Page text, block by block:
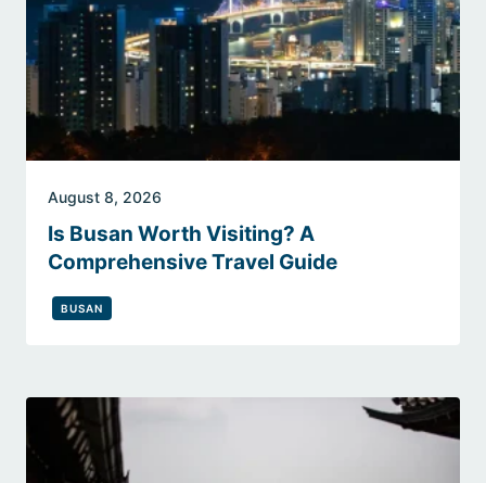
August 8, 2026
Is Busan Worth Visiting? A
Comprehensive Travel Guide
BUSAN